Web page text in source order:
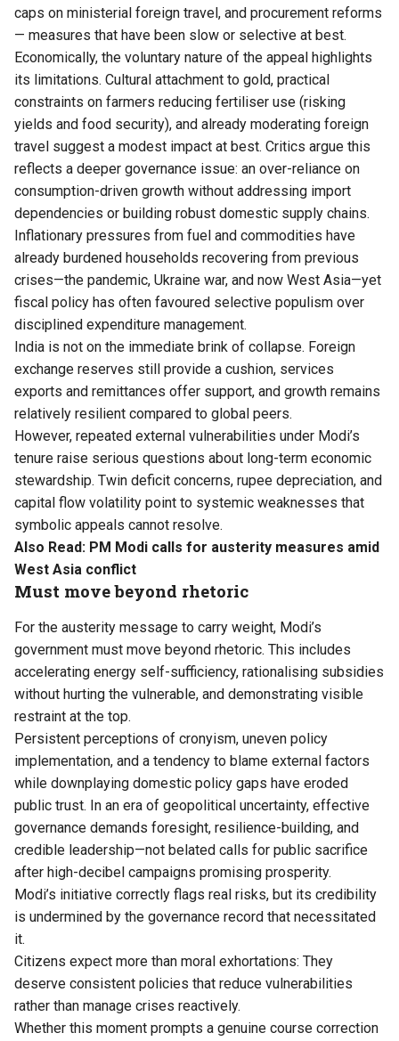
caps on ministerial foreign travel, and procurement reforms
— measures that have been slow or selective at best.
Economically, the voluntary nature of the appeal highlights
its limitations. Cultural attachment to gold, practical
constraints on farmers reducing fertiliser use (risking
yields and food security), and already moderating foreign
travel suggest a modest impact at best. Critics argue this
reflects a deeper governance issue: an over-reliance on
consumption-driven growth without addressing import
dependencies or building robust domestic supply chains.
Inflationary pressures from fuel and commodities have
already burdened households recovering from previous
crises—the pandemic, Ukraine war, and now West Asia—yet
fiscal policy has often favoured selective populism over
disciplined expenditure management.
India is not on the immediate brink of collapse. Foreign
exchange reserves still provide a cushion, services
exports and remittances offer support, and growth remains
relatively resilient compared to global peers.
However, repeated external vulnerabilities under Modi’s
tenure raise serious questions about long-term economic
stewardship. Twin deficit concerns, rupee depreciation, and
capital flow volatility point to systemic weaknesses that
symbolic appeals cannot resolve.
Also Read: PM Modi calls for austerity measures amid
West Asia conflict
Must move beyond rhetoric
For the austerity message to carry weight, Modi’s
government must move beyond rhetoric. This includes
accelerating energy self-sufficiency, rationalising subsidies
without hurting the vulnerable, and demonstrating visible
restraint at the top.
Persistent perceptions of cronyism, uneven policy
implementation, and a tendency to blame external factors
while downplaying domestic policy gaps have eroded
public trust. In an era of geopolitical uncertainty, effective
governance demands foresight, resilience-building, and
credible leadership—not belated calls for public sacrifice
after high-decibel campaigns promising prosperity.
Modi’s initiative correctly flags real risks, but its credibility
is undermined by the governance record that necessitated
it.
Citizens expect more than moral exhortations: They
deserve consistent policies that reduce vulnerabilities
rather than manage crises reactively.
Whether this moment prompts a genuine course correction